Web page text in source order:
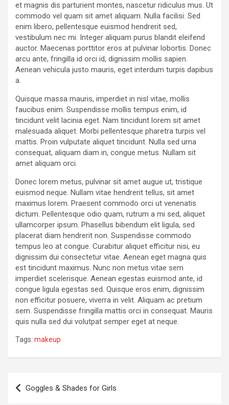
et magnis dis parturient montes, nascetur ridiculus mus. Ut
commodo vel quam sit amet aliquam. Nulla facilisi. Sed
enim libero, pellentesque euismod hendrerit sed,
vestibulum nec mi. Integer aliquam purus blandit eleifend
auctor. Maecenas porttitor eros at pulvinar lobortis. Donec
arcu ante, fringilla id orci id, dignissim mollis sapien.
Aenean vehicula justo mauris, eget interdum turpis dapibus
a.
Quisque massa mauris, imperdiet in nisl vitae, mollis
faucibus enim. Suspendisse mollis tempus enim, id
tincidunt velit lacinia eget. Nam tincidunt lorem sit amet
malesuada aliquet. Morbi pellentesque pharetra turpis vel
mattis. Proin vulputate aliquet tincidunt. Nulla sed urna
consequat, aliquam diam in, congue metus. Nullam sit
amet aliquam orci.
Donec lorem metus, pulvinar sit amet augue ut, tristique
euismod neque. Nullam vitae hendrerit tellus, sit amet
maximus lorem. Praesent commodo orci ut venenatis
dictum. Pellentesque odio quam, rutrum a mi sed, aliquet
ullamcorper ipsum. Phasellus bibendum elit ligula, sed
placerat diam hendrerit non. Suspendisse commodo
tempus leo at congue. Curabitur aliquet efficitur nisi, eu
dignissim dui consectetur vitae. Aenean eget magna quis
est tincidunt maximus. Nunc non metus vitae sem
imperdiet scelerisque. Aenean egestas euismod ante, id
congue ligula egestas sed. Quisque eros enim, dignissim
non efficitur posuere, viverra in velit. Aliquam ac pretium
sem. Suspendisse fringilla mattis orci in consequat. Mauris
quis nulla sed dui volutpat semper eget at neque.
Tags: makeup
Post
navigation
Goggles & Shades for Girls